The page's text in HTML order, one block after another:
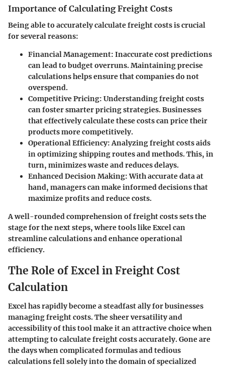
Importance of Calculating Freight Costs
Being able to accurately calculate freight costs is crucial
for several reasons:
Financial Management: Inaccurate cost predictions
can lead to budget overruns. Maintaining precise
calculations helps ensure that companies do not
overspend.
Competitive Pricing: Understanding freight costs
can foster smarter pricing strategies. Businesses
that effectively calculate these costs can price their
products more competitively.
Operational Efficiency: Analyzing freight costs aids
in optimizing shipping routes and methods. This, in
turn, minimizes waste and reduces delays.
Enhanced Decision Making: With accurate data at
hand, managers can make informed decisions that
maximize profits and reduce costs.
A well-rounded comprehension of freight costs sets the
stage for the next steps, where tools like Excel can
streamline calculations and enhance operational
efficiency.
The Role of Excel in Freight Cost
Calculation
Excel has rapidly become a steadfast ally for businesses
managing freight costs. The sheer versatility and
accessibility of this tool make it an attractive choice when
attempting to calculate freight costs accurately. Gone are
the days when complicated formulas and tedious
calculations fell solely into the domain of specialized